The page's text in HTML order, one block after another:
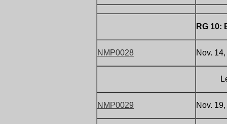
RG 10:
NMP0028 Nov.
Letter
NMP0029 Nov.